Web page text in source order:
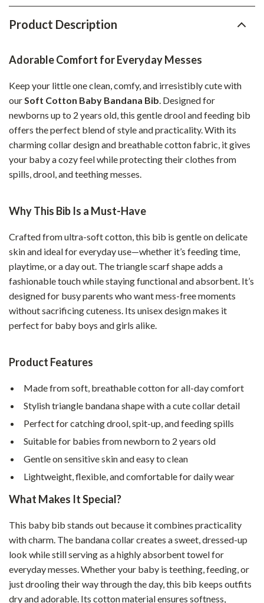
Product Description
Adorable Comfort for Everyday Messes
Keep your little one clean, comfy, and irresistibly cute with
ourSoft Cotton Baby Bandana Bib. Designed for
newborns up to 2 years old, this gentle drool and feeding bib
offers the perfect blend of style and practicality. With its
charming collar design and breathable cotton fabric, it gives
your baby a cozy feel while protecting their clothes from
spills, drool, and teething messes.
Why This Bib Is a Must-Have
Crafted from ultra-soft cotton, this bib is gentle on delicate
skin and ideal for everyday use—whether it’s feeding time,
playtime, or a day out. The triangle scarf shape adds a
fashionable touch while staying functional and absorbent. It’s
designed for busy parents who want mess-free moments
without sacrificing cuteness. Its unisex design makes it
perfect for baby boys and girls alike.
Product Features
Made from soft, breathable cotton for all-day comfort
Stylish triangle bandana shape with a cute collar detail
Perfect for catching drool, spit-up, and feeding spills
Suitable for babies from newborn to 2 years old
Gentle on sensitive skin and easy to clean
Lightweight, flexible, and comfortable for daily wear
What Makes It Special?
This baby bib stands out because it combines practicality
with charm. The bandana collar creates a sweet, dressed-up
look while still serving as a highly absorbent towel for
everyday messes. Whether your baby is teething, feeding, or
just drooling their way through the day, this bib keeps outfits
dry and adorable. Its cotton material ensures softness,